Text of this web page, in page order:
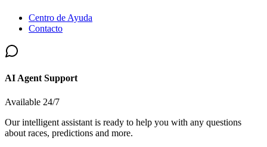
Centro de Ayuda
Contacto
AI Agent Support
Available 24/7
Our intelligent assistant is ready to help you with any questions
about races, predictions and more.